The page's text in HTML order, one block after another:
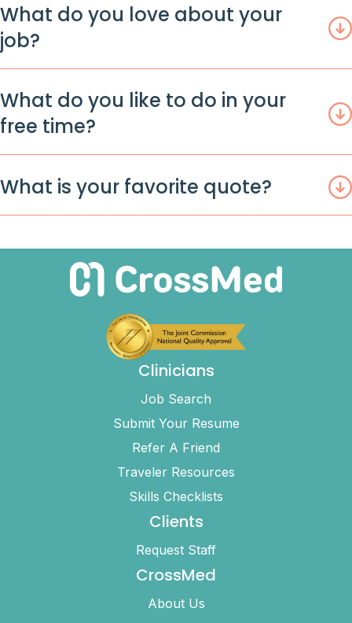
What do you love about your
job?
What do you like to do in your
free time?
What is your favorite quote?
Clinicians
Job Search
Submit Your Resume
Refer A Friend
Traveler Resources
Skills Checklists
Clients
Request Staff
CrossMed
About Us